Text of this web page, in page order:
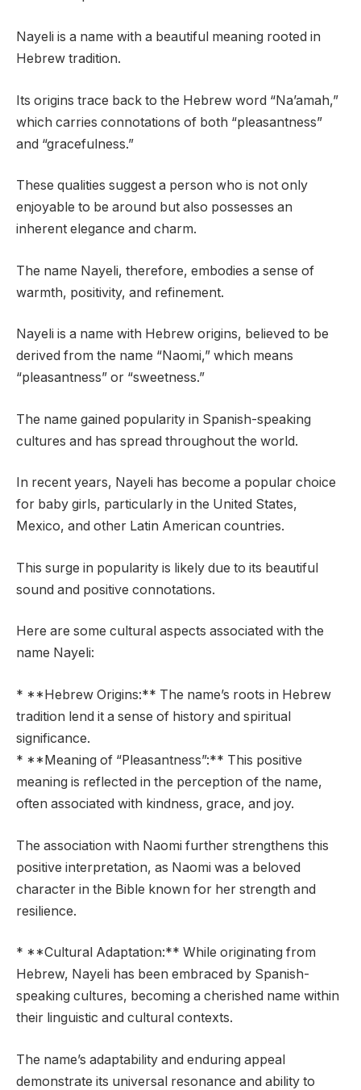
Nayeli is a name with a beautiful meaning rooted in
Hebrew tradition.
Its origins trace back to the Hebrew word “Na’amah,”
which carries connotations of both “pleasantness”
and “gracefulness.”
These qualities suggest a person who is not only
enjoyable to be around but also possesses an
inherent elegance and charm.
The name Nayeli, therefore, embodies a sense of
warmth, positivity, and refinement.
Nayeli is a name with Hebrew origins, believed to be
derived from the name “Naomi,” which means
“pleasantness” or “sweetness.”
The name gained popularity in Spanish-speaking
cultures and has spread throughout the world.
In recent years, Nayeli has become a popular choice
for baby girls, particularly in the United States,
Mexico, and other Latin American countries.
This surge in popularity is likely due to its beautiful
sound and positive connotations.
Here are some cultural aspects associated with the
name Nayeli:
* **Hebrew Origins:** The name’s roots in Hebrew
tradition lend it a sense of history and spiritual
significance.
* **Meaning of “Pleasantness”:** This positive
meaning is reflected in the perception of the name,
often associated with kindness, grace, and joy.
The association with Naomi further strengthens this
positive interpretation, as Naomi was a beloved
character in the Bible known for her strength and
resilience.
* **Cultural Adaptation:** While originating from
Hebrew, Nayeli has been embraced by Spanish-
speaking cultures, becoming a cherished name within
their linguistic and cultural contexts.
The name’s adaptability and enduring appeal
demonstrate its universal resonance and ability to